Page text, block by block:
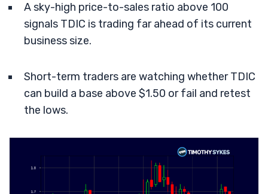
A sky-high price-to-sales ratio above 100
signals TDIC is trading far ahead of its current
business size.
Short-term traders are watching whether TDIC
can build a base above $1.50 or fail and retest
the lows.